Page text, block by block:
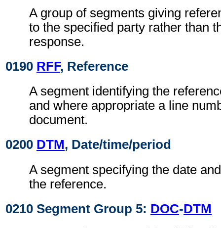
A group of segments giving
to the specified party rather than
response.
0190 RFF, Reference
A segment identifying the
and where appropriate a line
document.
0200 DTM, Date/time/period
A segment specifying the date
the reference.
0210 Segment Group 5: DOC-DTM